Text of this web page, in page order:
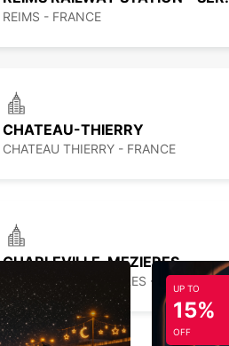
REIMS - FRANCE
CHATEAU-THIERRY
CHATEAU THIERRY - FRANCE
CHARLEVILLE-MEZIERES
CHARLEVILLE MEZIERES - FRANCE
UP TO
15%
OFF